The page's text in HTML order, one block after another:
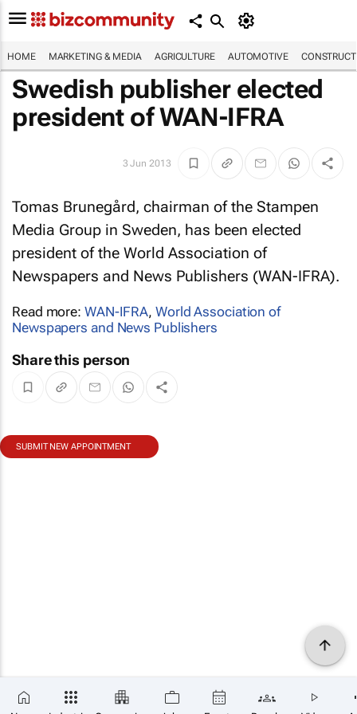
HOME MARKETING & MEDIA AGRICULTURE AUTOMOTIVE
Swedish publisher elected
president of WAN-IFRA
3 Jun 2013
Tomas Brunegård, chairman of the Stampen
Media Group in Sweden, has been elected
president of the World Association of
Newspapers and News Publishers (WAN-IFRA).
Read more: WAN-IFRA, World Association of
Newspapers and News Publishers
Share this person
SUBMIT NEW APPOINTMENT